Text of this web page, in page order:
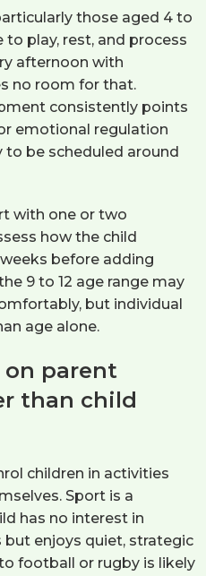
those aged 4 to
play, rest, and process
afternoon with
no room for that.
consistently points
emotional regulation
to be scheduled around
with one or two
how the child
before adding
9 to 12 age range may
but individual
age alone.
on parent
than child
children in activities
Sport is a
has no interest in
enjoys quiet, strategic
football or rugby is likely